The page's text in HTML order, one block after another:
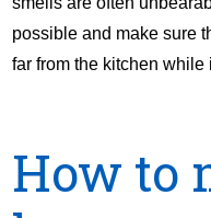
possible and make sure
far from the kitchen while
How to